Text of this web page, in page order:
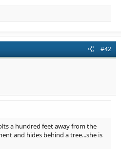
#42
a hundred feet away from the
and hides behind a tree...she is